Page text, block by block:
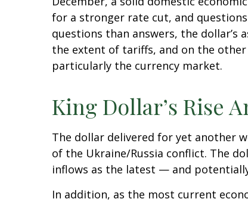
for a stronger rate cut, and
questions than answers, the
the extent of tariffs, and on the
particularly the currency market.
King Dollar’s Rise
The dollar delivered for yet another
of the Ukraine/Russia conflict. The
inflows as the latest — and
In addition, as the most current